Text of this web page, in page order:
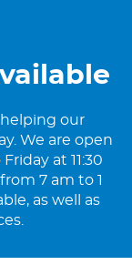
helping our
We are open
at 11:30
7 am to 1
as well as